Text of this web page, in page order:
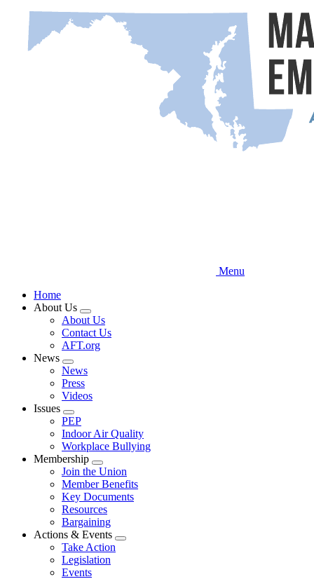
content
Menu
Home
About Us
Expand
menu
About Us
Contact Us
AFT.org
News
Expand
menu
News
Press
Videos
Issues
Expand
menu
PEP
Indoor Air Quality
Workplace Bullying
Membership
Expand
menu
Join the Union
Member Benefits
Key Documents
Resources
Bargaining
Actions & Events
Expand
Take Action
Legislation
Events